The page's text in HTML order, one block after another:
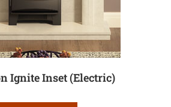
Ignite Inset (Electric)